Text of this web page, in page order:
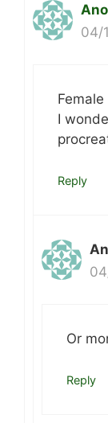
04/
I
Reply
Or
Reply